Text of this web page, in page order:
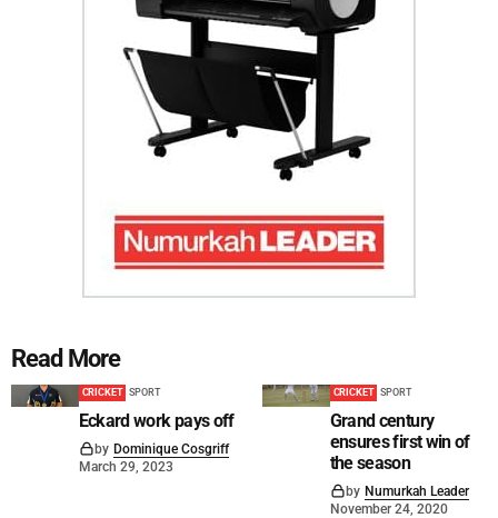
Read More
CRICKET SPORT
Eckard work pays off
by Dominique Cosgriff
March 29, 2023
CRICKET SPORT
Grand century
ensures first win of
the season
by Numurkah Leader
November 24, 2020